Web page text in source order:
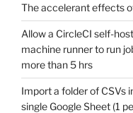
The accelerant effects
Allow a CircleCI self-
machine runner to run
more than 5 hrs
Import a folder of CSVs
single Google Sheet (1